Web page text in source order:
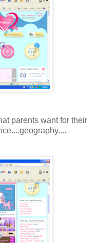
parents want for their